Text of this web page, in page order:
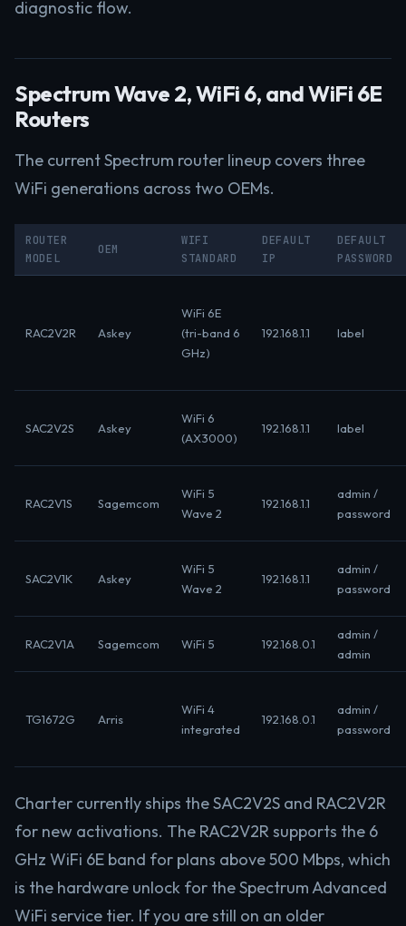
diagnostic flow.
Spectrum Wave 2, WiFi 6, and WiFi 6E
Routers
The current Spectrum router lineup covers three
WiFi generations across two OEMs.
ROUTER
MODEL
OEM
WIFI
STANDARD
DEFAULT
IP
DEFAULT
PASSWORD
RAC2V2R Askey
WiFi 6E
(tri-band 6
GHz)
192.168.1.1 label
SAC2V2S Askey
WiFi 6
(AX3000)
192.168.1.1 label
RAC2V1S Sagemcom
WiFi 5
Wave 2
192.168.1.1
admin /
password
SAC2V1K Askey
WiFi 5
Wave 2
192.168.1.1
admin /
password
RAC2V1A Sagemcom WiFi 5 192.168.0.1
admin /
admin
TG1672G Arris
WiFi 4
integrated
192.168.0.1
admin /
password
Charter currently ships the SAC2V2S and RAC2V2R
for new activations. The RAC2V2R supports the 6
GHz WiFi 6E band for plans above 500 Mbps, which
is the hardware unlock for the Spectrum Advanced
WiFi service tier. If you are still on an older